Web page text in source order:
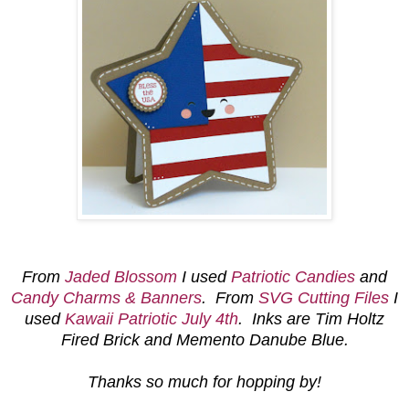
From Jaded Blossom I used Patriotic Candies and
Candy Charms & Banners. From SVG Cutting Files I
used Kawaii Patriotic July 4th. Inks are Tim Holtz
Fired Brick and Memento Danube Blue.
Thanks so much for hopping by!